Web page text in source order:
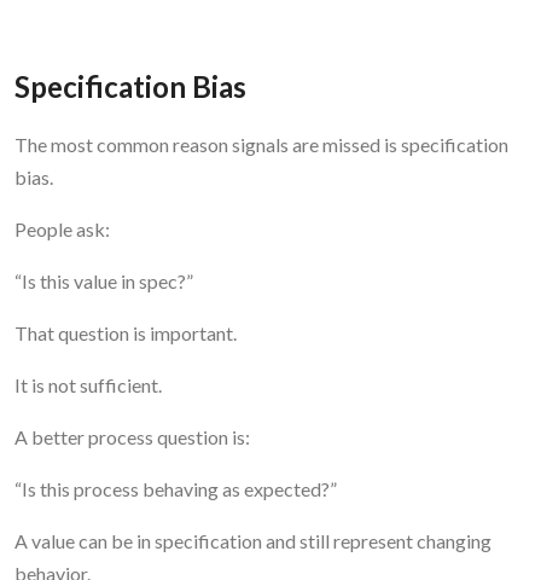
Specification Bias
The most common reason signals are missed is specification
bias.
People ask:
“Is this value in spec?”
That question is important.
It is not sufficient.
A better process question is:
“Is this process behaving as expected?”
A value can be in specification and still represent changing
behavior.